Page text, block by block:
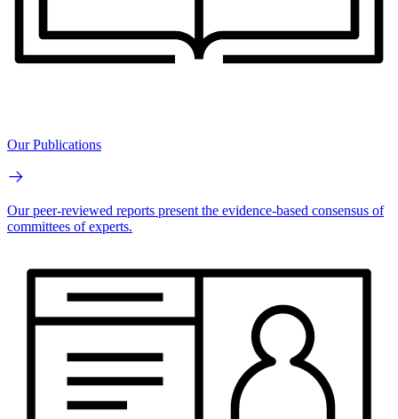
Our Publications
Our peer-reviewed reports present the evidence-based consensus of
committees of experts.